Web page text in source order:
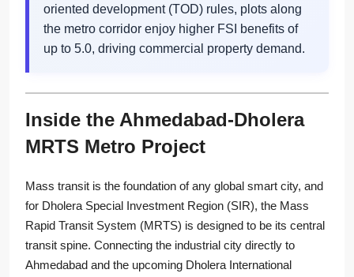
oriented development (TOD) rules, plots along
the metro corridor enjoy higher FSI benefits of
up to 5.0, driving commercial property demand.
Inside the Ahmedabad-Dholera
MRTS Metro Project
Mass transit is the foundation of any global smart city, and
for Dholera Special Investment Region (SIR), the Mass
Rapid Transit System (MRTS) is designed to be its central
transit spine. Connecting the industrial city directly to
Ahmedabad and the upcoming Dholera International